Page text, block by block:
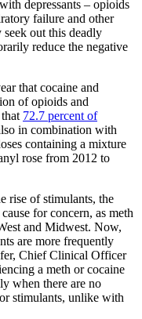
depressants – opioids
failure and other
seek out this deadly
reduce the negative
that cocaine and
of opioids and
72.7 percent of
in combination with
containing a mixture
rose from 2012 to
rise of stimulants, the
for concern, as meth
and Midwest. Now,
are more frequently
Chief Clinical Officer
a meth or cocaine
when there are no
stimulants, unlike with